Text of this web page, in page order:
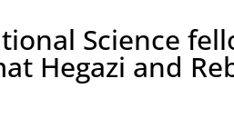
Science
Hegazi and